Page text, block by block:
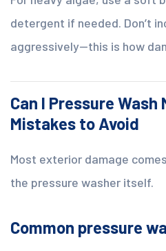
detergent if needed. Don’t
aggressively—this is how
Can I Pressure Wash
Mistakes to Avoid
Most exterior damage
the pressure washer itself.
Common pressure